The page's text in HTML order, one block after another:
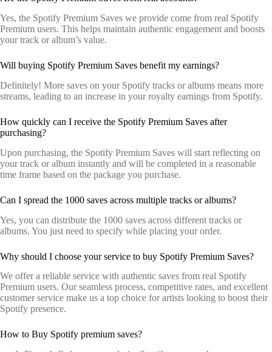
Yes, the Spotify Premium Saves we provide come from real Spotify
Premium users. This helps maintain authentic engagement and boosts
your track or album’s value.
Will buying Spotify Premium Saves benefit my earnings?
Definitely! More saves on your Spotify tracks or albums means more
streams, leading to an increase in your royalty earnings from Spotify.
How quickly can I receive the Spotify Premium Saves after
purchasing?
Upon purchasing, the Spotify Premium Saves will start reflecting on
your track or album instantly and will be completed in a reasonable
time frame based on the package you purchase.
Can I spread the 1000 saves across multiple tracks or albums?
Yes, you can distribute the 1000 saves across different tracks or
albums. You just need to specify while placing your order.
Why should I choose your service to buy Spotify Premium Saves?
We offer a reliable service with authentic saves from real Spotify
Premium users. Our seamless process, competitive rates, and excellent
customer service make us a top choice for artists looking to boost their
Spotify presence.
How to Buy Spotify premium saves?